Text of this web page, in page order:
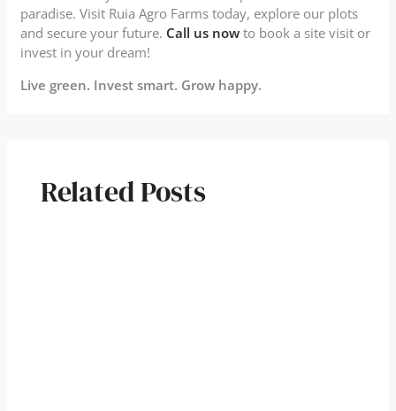
paradise. Visit Ruia Agro Farms today, explore our plots
and secure your future. Call us now to book a site visit or
invest in your dream!
Live green. Invest smart. Grow happy.
Related Posts